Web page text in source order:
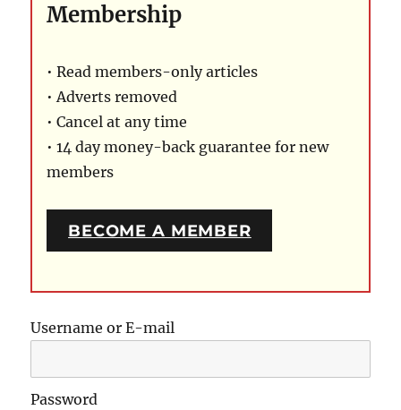
Membership
• Read members-only articles
• Adverts removed
• Cancel at any time
• 14 day money-back guarantee for new
members
BECOME A MEMBER
Username or E-mail
Password